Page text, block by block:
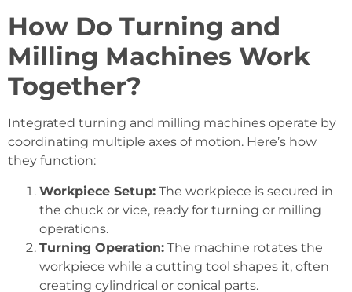
How Do Turning and
Milling Machines Work
Together?
Integrated turning and milling machines operate by
coordinating multiple axes of motion. Here’s how
they function:
Workpiece Setup: The workpiece is secured in
the chuck or vice, ready for turning or milling
operations.
Turning Operation: The machine rotates the
workpiece while a cutting tool shapes it, often
creating cylindrical or conical parts.